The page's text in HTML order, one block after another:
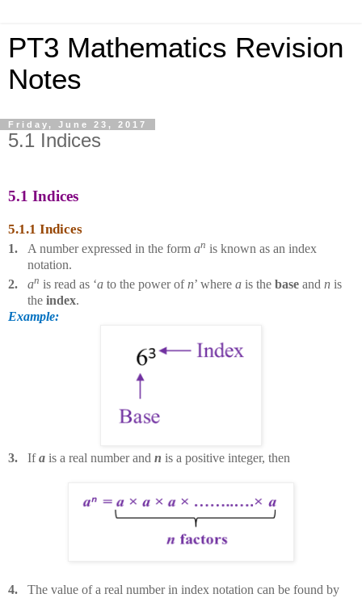
PT3 Mathematics Revision
Notes
Friday, June 23, 2017
5.1 Indices
5.1 Indices
5.1.1 Indices
1. A number expressed in the form an is known as an index
notation.
2.
an is read as ‘a to the power ofn’ where a is the base and n is
the index.
Example:
3. Ifa is a real number and n is a positive integer, then
4.
The value of a real number in index notation can be found by